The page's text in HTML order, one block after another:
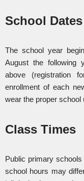
School Dates
The school year
August the following
above (registration
enrollment of each
wear the proper school
Class Times
Public primary
school hours may